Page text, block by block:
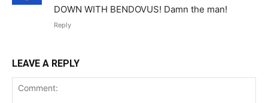
DOWN WITH BENDOVUS! Damn the man!
Reply
LEAVE A REPLY